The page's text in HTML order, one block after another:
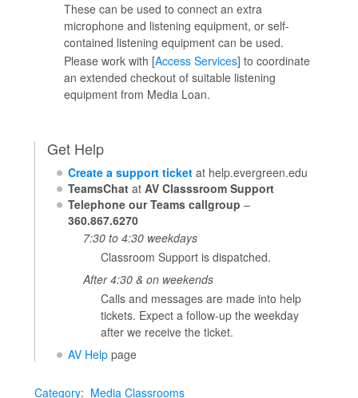
These can be used to connect an extra
microphone and listening equipment, or self-
contained listening equipment can be used.
Please work with [Access Services] to coordinate
an extended checkout of suitable listening
equipment from Media Loan.
Get Help
Create a support ticketat help.evergreen.edu
TeamsChatat AV Classsroom Support
Telephone our Teams callgroup –
360.867.6270
7:30 to 4:30 weekdays
Classroom Support is dispatched.
After 4:30 & on weekends
Calls and messages are made into help
tickets. Expect a follow-up the weekday
after we receive the ticket.
AV Helppage
Category: Media Classrooms